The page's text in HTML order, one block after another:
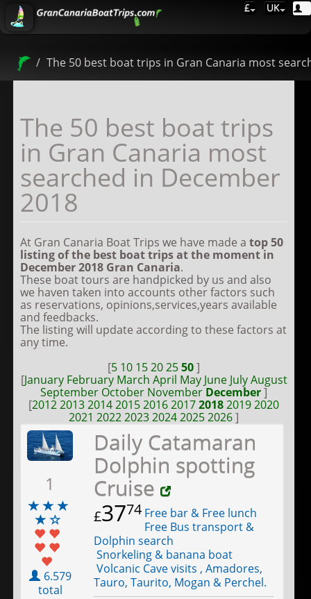
£ UK
The 50 best boat trips in Gran Canaria most
The 50 best boat trips
in Gran Canaria most
searched in December
2018
At Gran Canaria Boat Trips we have made atop50
listing of the best boat trips at the moment in
December 2018 Gran Canaria.
These boat tours are handpicked by us and also
we haven taken into accounts other factors such
as reservations, opinions,services,years available
and feedbacks.
The listing will update according to these factors at
any time.
[5 10 15202550]
[January February March April May June July August
September October November December]
[201220132014201520162017201820192020
2021 20222023202420252026]
1
6.579
total
Daily Catamaran
Dolphin spotting
Cruise
£3774 Free bar & Free lunch
Free Bus transport &
Dolphin search
Snorkeling & banana boat
Volcanic Cave visits , Amadores,
Tauro, Taurito, Mogan & Perchel.